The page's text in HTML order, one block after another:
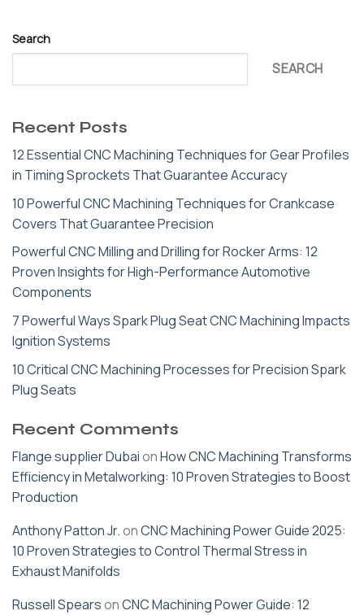
Search
SEARCH
Recent Posts
12 Essential CNC Machining Techniques for Gear Profiles
in Timing Sprockets That Guarantee Accuracy
10 Powerful CNC Machining Techniques for Crankcase
Covers That Guarantee Precision
Powerful CNC Milling and Drilling for Rocker Arms: 12
Proven Insights for High-Performance Automotive
Components
7 Powerful Ways Spark Plug Seat CNC Machining Impacts
Ignition Systems
10 Critical CNC Machining Processes for Precision Spark
Plug Seats
Recent Comments
Flange supplier DubaionHow CNC Machining Transforms
Efficiency in Metalworking: 10 Proven Strategies to Boost
Production
Anthony Patton Jr.onCNC Machining Power Guide 2025:
10 Proven Strategies to Control Thermal Stress in
Exhaust Manifolds
Russell SpearsonCNC Machining Power Guide: 12